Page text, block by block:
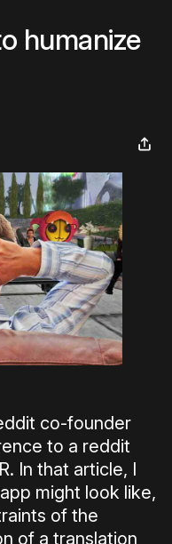
humanize
co-founder
to a reddit
In that article, I
might look like,
of the
of a translation